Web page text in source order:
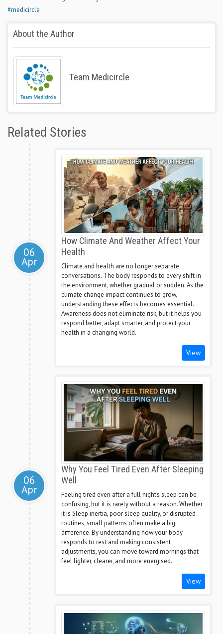
#medicircle
About the Author
Team Medicircle
Related Stories
06
Apr
How Climate And Weather Affect Your
Health
Climate and health are no longer separate
conversations. The body responds to every shift in
the environment, whether gradual or sudden. As the
climate change impact continues to grow,
understanding these effects becomes essential.
Awareness does not eliminate risk, but it helps you
respond better, adapt smarter, and protect your
health in a changing world.
View
06
Apr
Why You Feel Tired Even After Sleeping
Well
Feeling tired even after a full night’s sleep can be
confusing, but it is rarely without a reason. Whether
it is Sleep inertia, poor sleep quality, or disrupted
routines, small patterns often make a big
difference. By understanding how your body
responds to rest and making consistent
adjustments, you can move toward mornings that
feel lighter, clearer, and more energised.
View